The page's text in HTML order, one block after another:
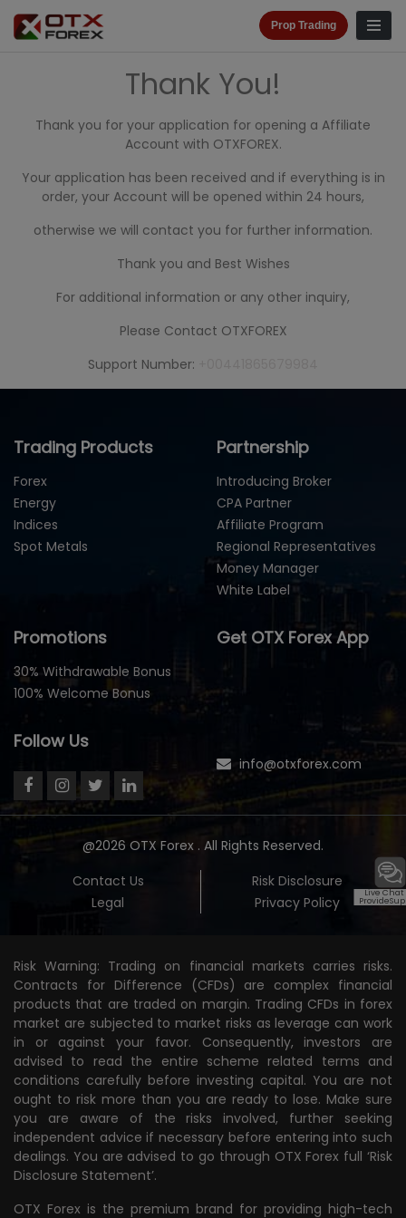
Prop Trading
Thank You!
Thank you for your application for opening a Affiliate
Account with OTXFOREX.
Your application has been received and if everything is in
order, your Account will be opened within 24 hours,
otherwise we will contact you for further information.
Thank you and Best Wishes
For additional information or any other inquiry,
Please Contact OTXFOREX
Support Number:
Trading Products
Forex
Energy
Indices
Spot Metals
Partnership
Introducing Broker
CPA Partner
Affiliate Program
Regional Representatives
Money Manager
White Label
Promotions
30% Withdrawable Bonus
100% Welcome Bonus
Get OTX Forex App
Follow Us
info@otxforex.com
@2026 OTX Forex . All Rights Reserved.
Contact Us
Risk Disclosure
Legal
Privacy Policy
Risk Warning: Trading on financial markets carries risks.
Contracts for Difference (CFDs) are complex financial
products that are traded on margin. Trading CFDs in forex
market are subjected to market risks as leverage can work
in or against your favor. Consequently, investors are
advised to read the entire scheme related terms and
conditions carefully before investing capital. You are not
ought to risk more than you are ready to lose. Make sure
you are aware of the risks involved, further seeking
independent advice if necessary before entering into such
dealings. You are advised to go through OTX Forex full ‘Risk
Disclosure Statement’.
OTX Forex is the premium brand for providing high-tech
Live Chat